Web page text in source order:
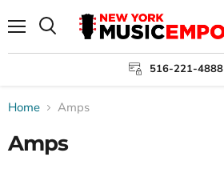
516-221-4888
Home Amps
Amps